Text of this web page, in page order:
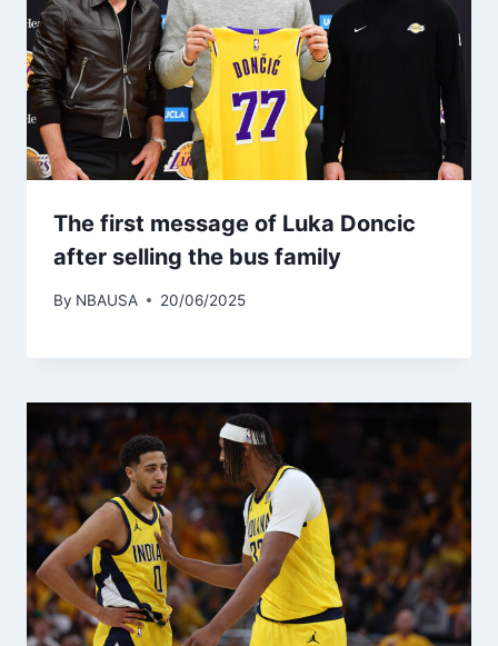
The first message of Luka Doncic
after selling the bus family
By NBAUSA 20/06/2025